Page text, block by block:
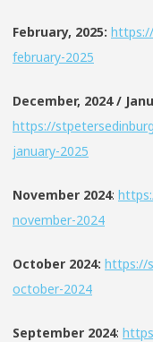
February, 2025:
february-2025
December, 2024 /
https://
january-2025
November 2024:
november-2024
October 2024: https://
october-2024
September 2024: